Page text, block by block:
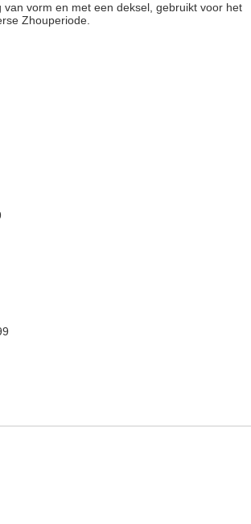
van vorm en met een deksel, gebruikt voor het
Zhouperiode.